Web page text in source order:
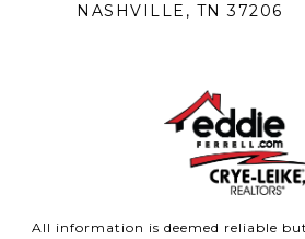
NASHVILLE, TN 37206
All information is deemed reliable